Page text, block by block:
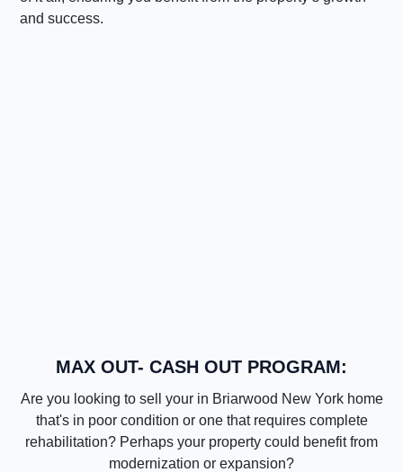
and success.
MAX OUT- CASH OUT PROGRAM:
Are you looking to sell your in Briarwood New York home
that's in poor condition or one that requires complete
rehabilitation? Perhaps your property could benefit from
modernization or expansion?